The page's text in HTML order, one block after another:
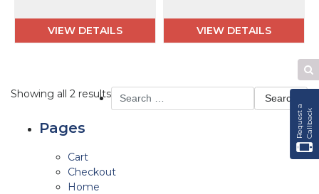
R
e
q
u
e
s
t
a
C
a
l
l
b
a
ck
VIEW DETAILS VIEW DETAILS
Showing all 2 resultsSearch
for:
Pages
Cart
Checkout
Home